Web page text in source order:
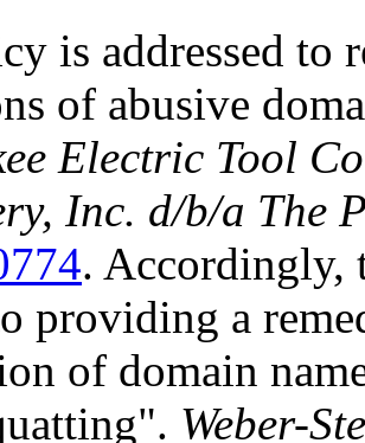
is addressed to
of abusive
Electric Tool
Inc. d/b/a The
. Accordingly,
providing a
of domain
Weber-